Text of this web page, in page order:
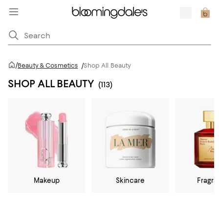
/Beauty & Cosmetics /Shop All Beauty
SHOP ALL BEAUTY (113)
Makeup Skincare